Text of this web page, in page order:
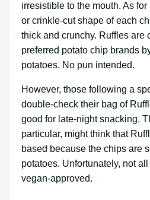
irresistible to the mouth. As
or crinkle-cut shape of each
thick and crunchy. Ruffles are
preferred potato chip brands
potatoes. No pun intended.
However, those following a
double-check their bag of
good for late-night snacking.
particular, might think that
based because the chips are
potatoes. Unfortunately, not
vegan-approved.